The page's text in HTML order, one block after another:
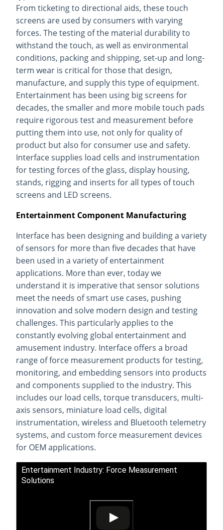
From ticketing to directional aids, these touch
screens are used by consumers with varying
forces. The testing of the material durability to
withstand the touch, as well as environmental
conditions, packing and shipping, set-up and long-
term wear is critical for those that design,
manufacture, and supply this type of equipment.
Entertainment has been using big screens for
decades, the smaller and more mobile touch pads
require rigorous test and measurement before
putting them into use, not only for quality of
product but also for consumer use and safety.
Interface supplies load cells and instrumentation
for testing forces of the glass, display housing,
stands, rigging and inserts for all types of touch
screens and LED screens.
Entertainment Component Manufacturing
Interface has been designing and building a variety
of sensors for more than five decades that have
been used in a variety of entertainment
applications. More than ever, today we
understand it is imperative that sensor solutions
meet the needs of smart use cases, pushing
innovation and solve modern design and testing
challenges. This particularly applies to the
constantly evolving global entertainment and
amusement industry. Interface offers a broad
range of force measurement products for testing,
monitoring, and embedding sensors into products
and components supplied to the industry. This
includes our load cells, torque transducers, multi-
axis sensors, miniature load cells, digital
instrumentation, wireless and Bluetooth telemetry
systems, and custom force measurement devices
for OEM applications.
Entertainment Industry: Force Measurement
Solutions